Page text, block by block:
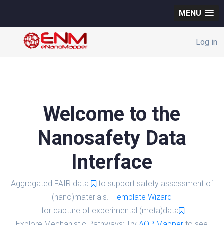
MENU
Log in
Welcome to the
Nanosafety Data
Interface
Aggregated FAIR data
to support safety assessment of
(nano)materials. Template Wizard
for capture of experimental (meta)data